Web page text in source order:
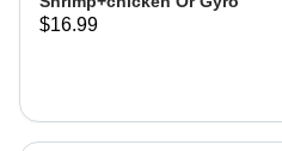
$16.99